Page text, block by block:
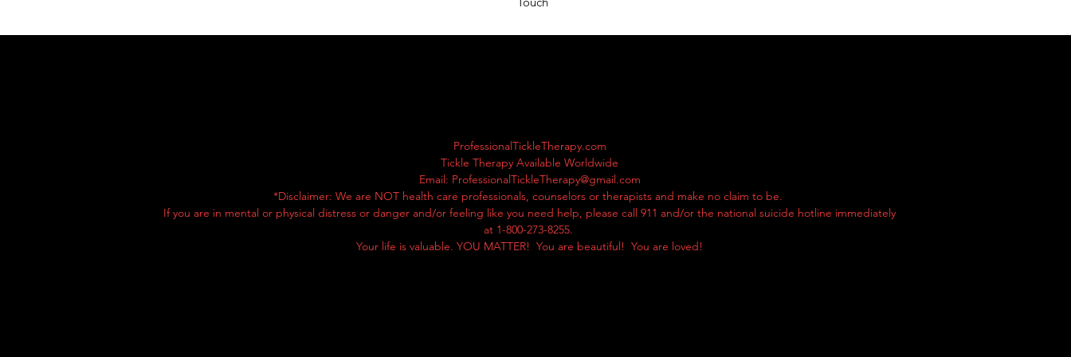
ProfessionalTickleTherapy.com
Tickle Therapy Available Worldwide
Email: ProfessionalTickleTherapy@gmail.com
*Disclaimer: We are NOT health care professionals, counselors or therapists and make no claim to be.
If you are in mental or physical distress or danger and/or feeling like you need help, please call 911 and/or the national suicide hotline immediately
at 1-800-273-8255.
Your life is valuable. YOU MATTER! You are beautiful! You are loved!